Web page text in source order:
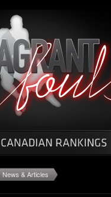
News & Articles